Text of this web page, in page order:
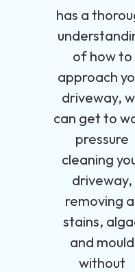
has a
of how to
approach
driveway,
can get to
pressure
cleaning
driveway,
removing
stains,
and mould
without